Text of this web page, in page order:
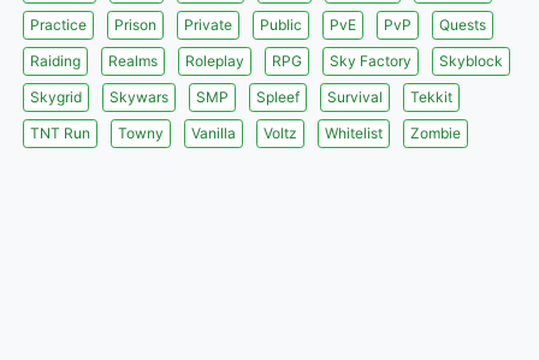
Practice
Prison Private Public PvE PvP
Quests
Raiding
Realms Roleplay RPG Sky Factory
Skyblock
Skygrid
Skywars SMP Spleef Survival
Tekkit
TNT Run
Towny Vanilla Voltz Whitelist Zombie